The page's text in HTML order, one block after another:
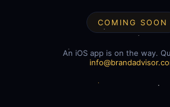
COMING SOON
An iOS app is on the way.